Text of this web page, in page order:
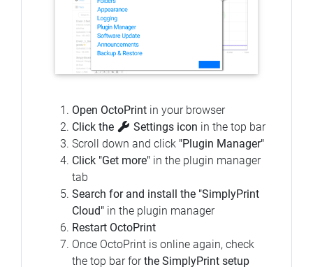
Open OctoPrint in your browser
Click the
Settings icon in the top bar
Scroll down and click "Plugin Manager"
Click "Get more" in the plugin manager
tab
Search for and install the "SimplyPrint
Cloud" in the plugin manager
Restart OctoPrint
Once OctoPrint is online again, check
the top bar forthe SimplyPrint setup